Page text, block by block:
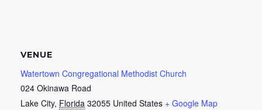
VENUE
Watertown Congregational Methodist Church
024 Okinawa Road
Lake City, Florida 32055 United States + Google Map